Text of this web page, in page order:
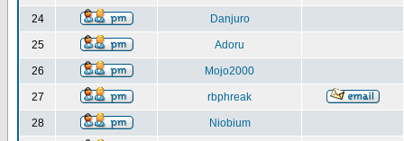
24 Danjuro
25 Adoru
26 Mojo2000
27 rbphreak
28 Niobium